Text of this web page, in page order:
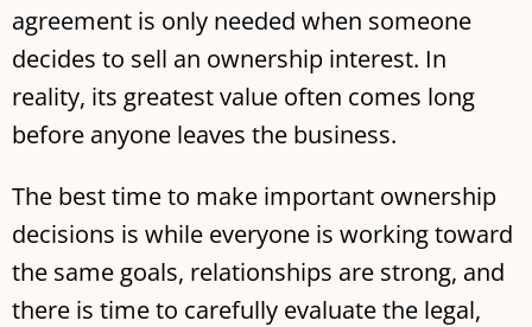
agreement is only needed when someone
decides to sell an ownership interest. In
reality, its greatest value often comes long
before anyone leaves the business.
The best time to make important ownership
decisions is while everyone is working toward
the same goals, relationships are strong, and
there is time to carefully evaluate the legal,